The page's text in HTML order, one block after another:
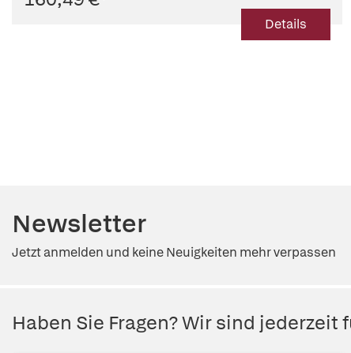
Details
Newsletter
Jetzt anmelden und keine Neuigkeiten mehr verpassen
Haben Sie Fragen? Wir sind jederzeit